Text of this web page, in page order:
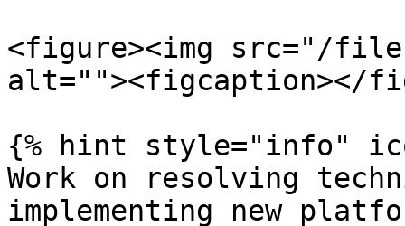
<figure><img src="/files/
alt=""><figcaption></
{% hint style="info"
Work on resolving
implementing new